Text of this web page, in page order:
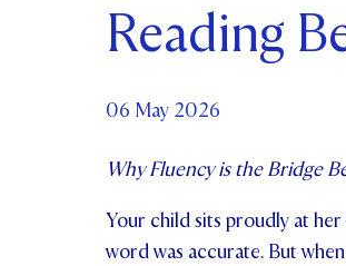
Reading
06 May 2026
Why Fluency is the Bridge
Your child sits proudly at her
word was accurate. But